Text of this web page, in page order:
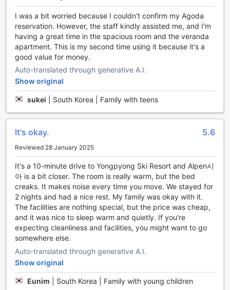
equipped with complimentary Wi-Fi, ensuring that you stay
connected during your visit, whether you're catching up on
work, sharing vacation highlights with friends, or simply
browsing the web. This free access to high-speed internet
makes it easy to plan your adventures in the stunning
surroundings of Pyeongchang-gun.
Additionally, the hotel offers convenient luggage storage
services, allowing you to explore the area without the
burden of your bags. Whether you've arrived early and
want to hit the slopes or you have a late flight and wish to
enjoy a final day of sightseeing, you can rest assured that
your belongings are safe and secure. For those longer
stays, the on-site laundromat provides the perfect solution
Hyundai Elliot Hotel and Resort an ideal choice for both
short and extended visits.
Seamless Travel Experience at Hyundai Elliot Hotel and
Resort
Hyundai Elliot Hotel and Resort offers a hassle-free travel
experience with its convenient transport facilities designed
to cater to the needs of every guest. The hotel features a
spacious car park onsite, ensuring that your vehicle is
always close at hand. Whether you're arriving in a personal
car or renting one during your stay, you can enjoy the
peace of mind that comes with secure parking just steps
away from your accommodation.
I was a bit worried because I couldn't confirm my Agoda
reservation. However, the staff kindly assisted me, and I'm
having a great time in the spacious room and the veranda
apartment. This is my second time using it because it's a
good value for money.
Auto-translated through generative A.I.
Show original
sukei South Korea | Family with teens
It's okay. 5.6
Reviewed 28 January 2025
It's a 10-minute drive to Yongpyong Ski Resort and Alpen시
아 is a bit closer. The room is really warm, but the bed
creaks. It makes noise every time you move. We stayed for
2 nights and had a nice rest. My family was okay with it.
The facilities are nothing special, but the price was cheap,
and it was nice to sleep warm and quietly. If you're
expecting cleanliness and facilities, you might want to go
somewhere else.
Auto-translated through generative A.I.
Show original
Eunim South Korea | Family with young children